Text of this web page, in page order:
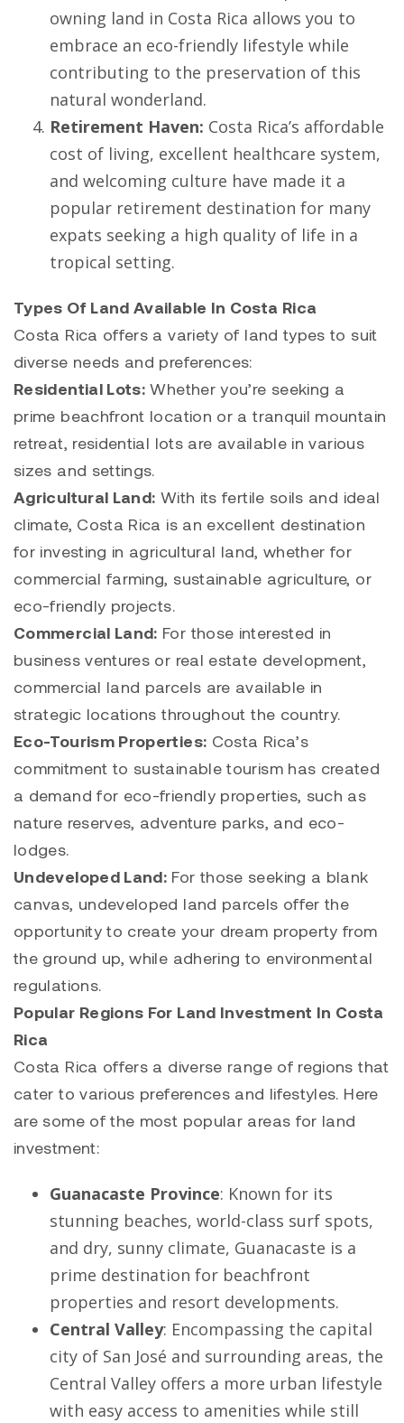
owning land in Costa Rica allows you to
embrace an eco-friendly lifestyle while
contributing to the preservation of this
natural wonderland.
Retirement Haven: Costa Rica’s affordable
cost of living, excellent healthcare system,
and welcoming culture have made it a
popular retirement destination for many
expats seeking a high quality of life in a
tropical setting.
Types Of Land Available In Costa Rica
Costa Rica offers a variety of land types to suit
diverse needs and preferences:
Residential Lots: Whether you’re seeking a
prime beachfront location or a tranquil mountain
retreat, residential lots are available in various
sizes and settings.
Agricultural Land: With its fertile soils and ideal
climate, Costa Rica is an excellent destination
for investing in agricultural land, whether for
commercial farming, sustainable agriculture, or
eco-friendly projects.
Commercial Land: For those interested in
business ventures or real estate development,
commercial land parcels are available in
strategic locations throughout the country.
Eco-Tourism Properties: Costa Rica’s
commitment to sustainable tourism has created
a demand for eco-friendly properties, such as
nature reserves, adventure parks, and eco-
lodges.
Undeveloped Land: For those seeking a blank
canvas, undeveloped land parcels offer the
opportunity to create your dream property from
the ground up, while adhering to environmental
regulations.
Popular Regions For Land Investment In Costa
Rica
Costa Rica offers a diverse range of regions that
cater to various preferences and lifestyles. Here
are some of the most popular areas for land
investment:
Guanacaste Province: Known for its
stunning beaches, world-class surf spots,
and dry, sunny climate, Guanacaste is a
prime destination for beachfront
properties and resort developments.
Central Valley: Encompassing the capital
city of San José and surrounding areas, the
Central Valley offers a more urban lifestyle
with easy access to amenities while still